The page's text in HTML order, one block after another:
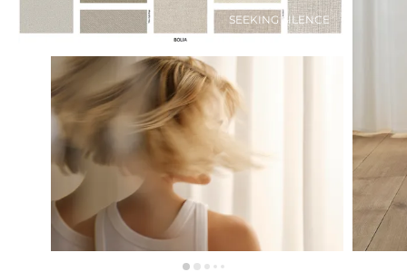
SEEKING SILENCE